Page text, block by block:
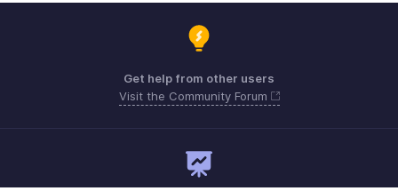
Get help from other users
Visit the Community Forum